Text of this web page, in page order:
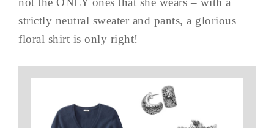
strictly neutral sweater and pants, a glorious
floral shirt is only right!